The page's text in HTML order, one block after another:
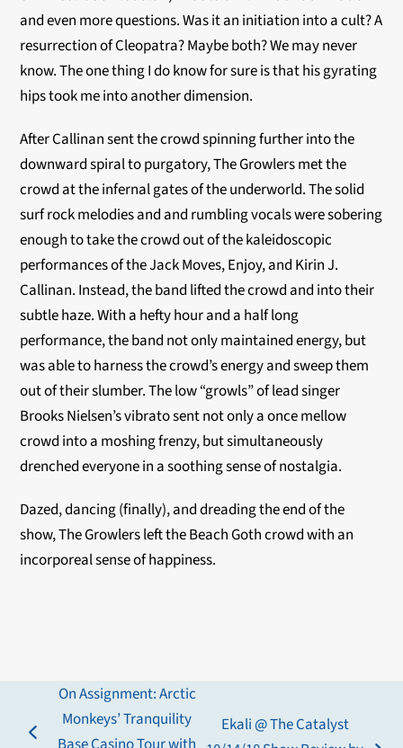
and even more questions. Was it an initiation into a cult? A
resurrection of Cleopatra? Maybe both? We may never
know. The one thing I do know for sure is that his gyrating
hips took me into another dimension.
After Callinan sent the crowd spinning further into the
downward spiral to purgatory, The Growlers met the
crowd at the infernal gates of the underworld. The solid
surf rock melodies and and rumbling vocals were sobering
enough to take the crowd out of the kaleidoscopic
performances of the Jack Moves, Enjoy, and Kirin J.
Callinan. Instead, the band lifted the crowd and into their
subtle haze. With a hefty hour and a half long
performance, the band not only maintained energy, but
was able to harness the crowd’s energy and sweep them
out of their slumber. The low “growls” of lead singer
Brooks Nielsen’s vibrato sent not only a once mellow
crowd into a moshing frenzy, but simultaneously
drenched everyone in a soothing sense of nostalgia.
Dazed, dancing (finally), and dreading the end of the
show, The Growlers left the Beach Goth crowd with an
incorporeal sense of happiness.
previous
On Assignment: Arctic
Monkeys’ Tranquility
Ekali @ The Catalyst